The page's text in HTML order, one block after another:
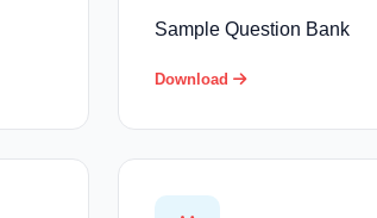
Sample Question Bank
Download